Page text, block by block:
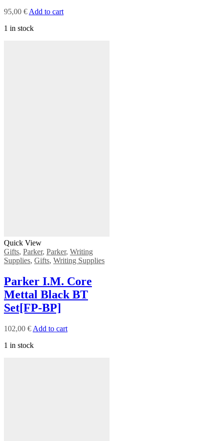
95,00 € Add to cart
1 in stock
Quick View
Gifts, Parker, Parker, Writing
Supplies, Gifts, Writing Supplies
Ρarker Ι.Μ. Core
Mettal Black BT
Set[FP-ΒΡ]
102,00 € Add to cart
1 in stock